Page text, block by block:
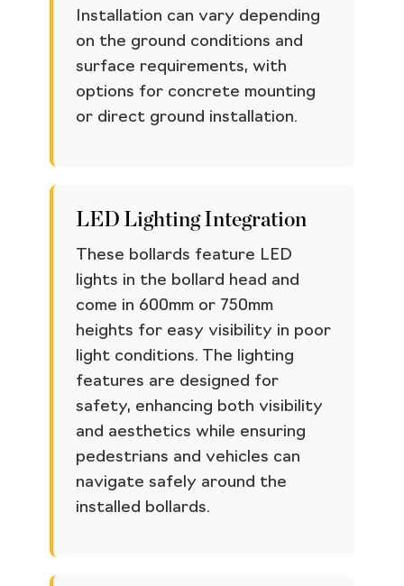
Installation can vary depending
on the ground conditions and
surface requirements, with
options for concrete mounting
or direct ground installation.
LED Lighting Integration
These bollards feature LED
lights in the bollard head and
come in 600mm or 750mm
heights for easy visibility in poor
light conditions. The lighting
features are designed for
safety, enhancing both visibility
and aesthetics while ensuring
pedestrians and vehicles can
navigate safely around the
installed bollards.